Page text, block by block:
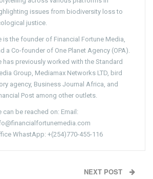
issues from biodiversity loss to
justice.
is the founder of Financial Fortune Media,
a Co-founder of One Planet Agency (OPA).
has previously worked with the Standard
Group, Mediamax Networks LTD, bird
agency, Business Journal Africa, and
Post among other outlets.
can be reached on: Email:
WhastApp: +(254)770-455-116
NEXT POST